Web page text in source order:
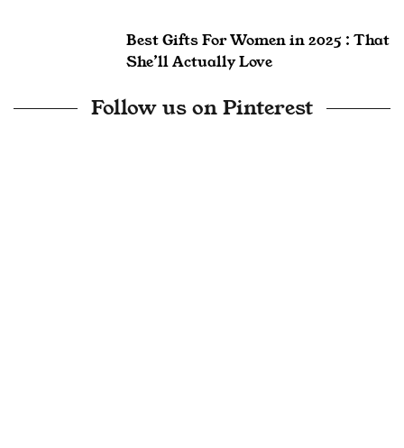
Best Gifts For Women in 2025 : That
She’ll Actually Love
Follow us on Pinterest